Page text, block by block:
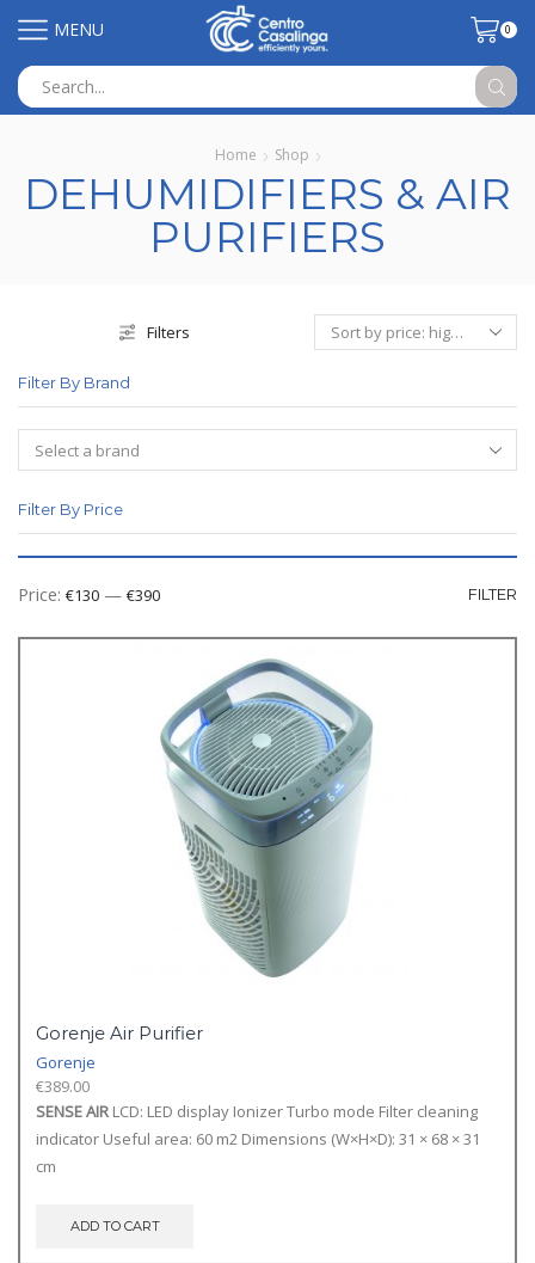
MENU 0
input
Home Shop
DEHUMIDIFIERS & AIR
PURIFIERS
Filters
Filter By Brand
Filter By Price
FILTER
Price: €130 — €390
Gorenje Air Purifier
Gorenje
€389.00
SENSE AIR LCD: LED display Ionizer Turbo mode Filter cleaning
indicator Useful area: 60 m2 Dimensions (W×H×D): 31 × 68 × 31
cm
ADD TO CART